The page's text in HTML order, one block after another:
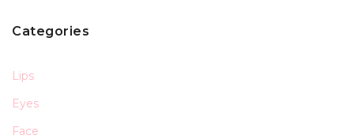
Categories
Lips
Eyes
Face